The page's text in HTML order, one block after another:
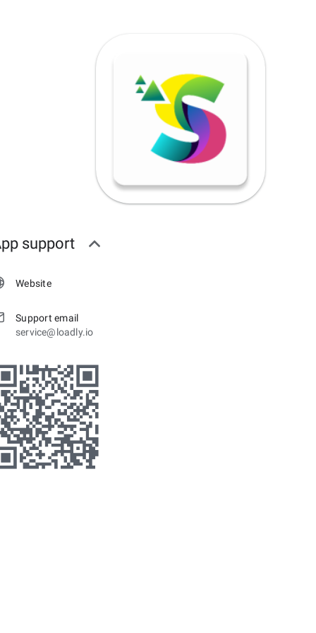
support
Website
Support email
service@loadly.io